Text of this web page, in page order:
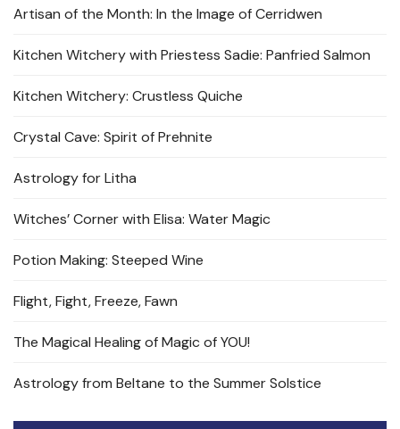
Artisan of the Month: In the Image of Cerridwen
Kitchen Witchery with Priestess Sadie: Panfried Salmon
Kitchen Witchery: Crustless Quiche
Crystal Cave: Spirit of Prehnite
Astrology for Litha
Witches’ Corner with Elisa: Water Magic
Potion Making: Steeped Wine
Flight, Fight, Freeze, Fawn
The Magical Healing of Magic of YOU!
Astrology from Beltane to the Summer Solstice